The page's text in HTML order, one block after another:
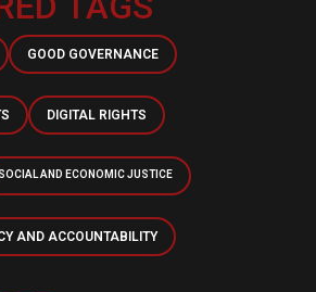
GOOD GOVERNANCE
DIGITAL RIGHTS
SOCIAL AND ECONOMIC JUSTICE
AND ACCOUNTABILITY